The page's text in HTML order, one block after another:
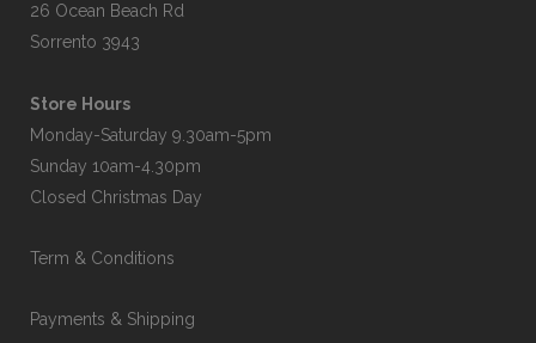
26 Ocean Beach Rd
Sorrento 3943
Store Hours
Monday-Saturday 9.30am-5pm
Sunday 10am-4.30pm
Closed Christmas Day
Term & Conditions
Payments & Shipping